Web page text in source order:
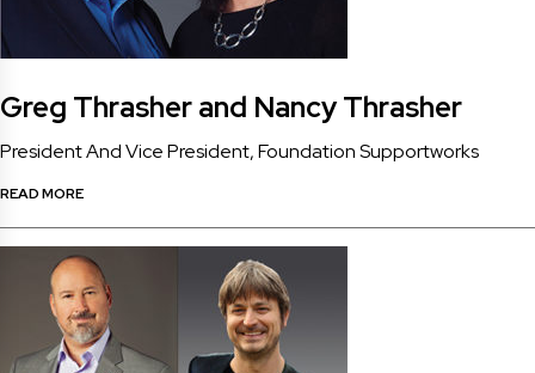
Greg Thrasher and Nancy Thrasher
President And Vice President, Foundation Supportworks
READ MORE